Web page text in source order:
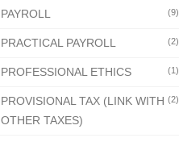
(9)
PAYROLL
(2)
PRACTICAL PAYROLL
(1)
PROFESSIONAL ETHICS
(2)
PROVISIONAL TAX (LINK WITH
OTHER TAXES)